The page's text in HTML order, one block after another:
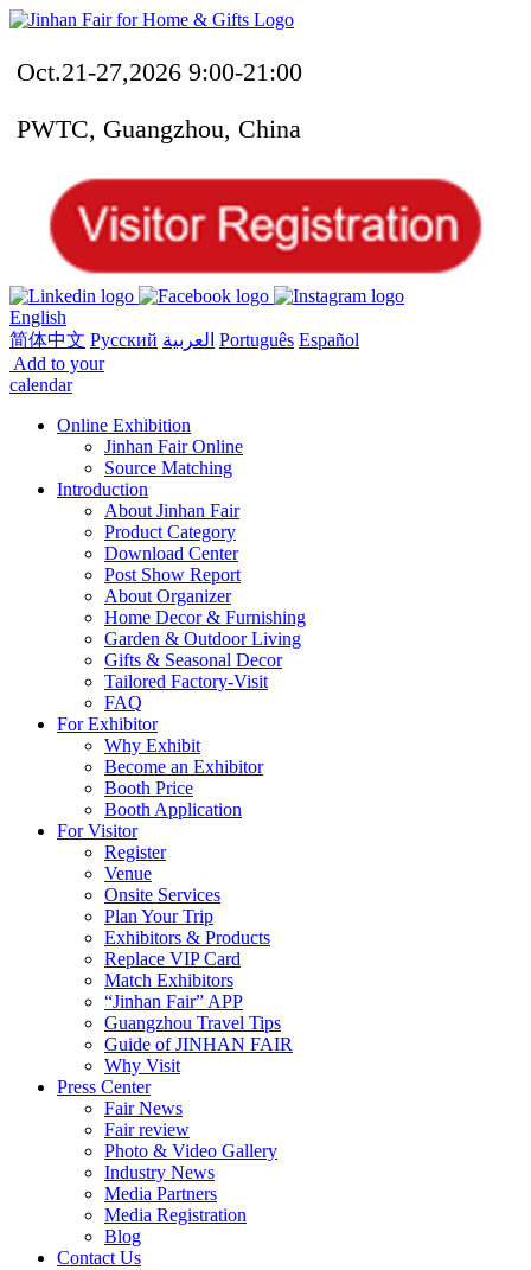
Oct.21-27,2026 9:00-21:00
PWTC, Guangzhou, China
English
简体中文 Русский العربية Português Español
Add to your
calendar
Online Exhibition
Jinhan Fair Online
Source Matching
Introduction
About Jinhan Fair
Product Category
Download Center
Post Show Report
About Organizer
Home Decor & Furnishing
Garden & Outdoor Living
Gifts & Seasonal Decor
Tailored Factory-Visit
FAQ
For Exhibitor
Why Exhibit
Become an Exhibitor
Booth Price
Booth Application
For Visitor
Register
Venue
Onsite Services
Plan Your Trip
Exhibitors & Products
Replace VIP Card
Match Exhibitors
“Jinhan Fair” APP
Guangzhou Travel Tips
Guide of JINHAN FAIR
Why Visit
Press Center
Fair News
Fair review
Photo & Video Gallery
Industry News
Media Partners
Media Registration
Blog
Contact Us